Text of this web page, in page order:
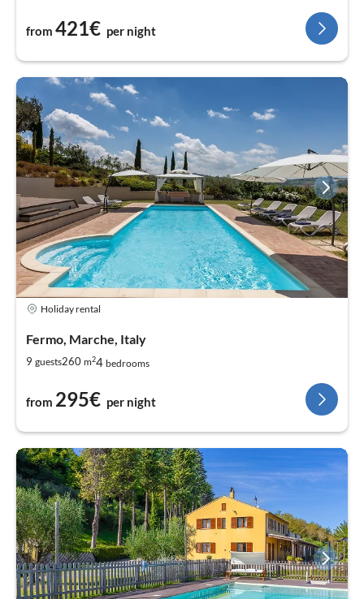
from 421€ per night
Holiday rental
Fermo, Marche, Italy
9 guests260 m24 bedrooms
from 295€ per night